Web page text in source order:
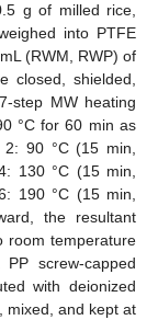
g of milled rice,
into PTFE
(RWM, RWP) of
closed, shielded,
step MW heating
°C for 60 min as
90 °C (15 min,
130 °C (15 min,
190 °C (15 min,
the resultant
room temperature
screw-capped
with deionized
mixed, and kept at